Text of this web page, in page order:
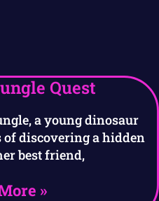
Quest
a young dinosaur
of discovering a hidden
best friend,
»